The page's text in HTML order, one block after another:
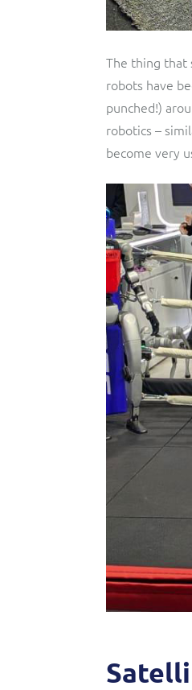
The thing that
robots have
punched!)
robotics –
become very